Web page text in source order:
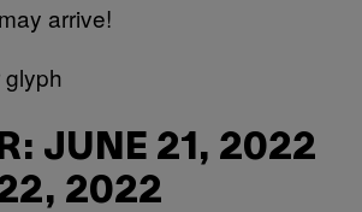
arrive!
JUNE 21, 2022
2022